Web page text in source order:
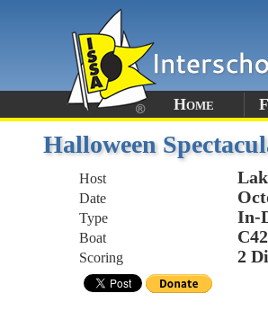
Home
Halloween
Host
Date
Type In-
Boat
Scoring 2